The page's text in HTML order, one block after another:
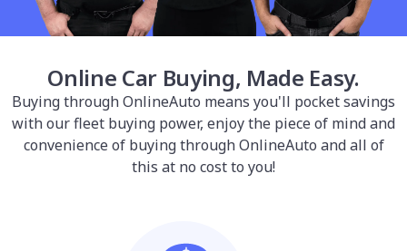
Online Car Buying, Made Easy.
Buying through OnlineAuto means you'll pocket savings
with our fleet buying power, enjoy the piece of mind and
convenience of buying through OnlineAuto and all of
this at no cost to you!